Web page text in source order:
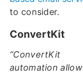
to consider.
ConvertKit
“ConvertKit
automation